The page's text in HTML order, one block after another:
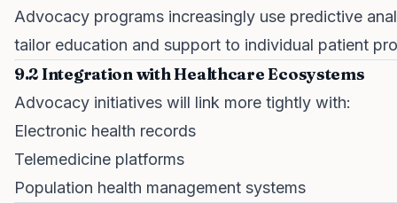
Advocacy programs increasingly use predictive
tailor education and support to individual patient
9.2 Integration with Healthcare Ecosystems
Advocacy initiatives will link more tightly with:
Electronic health records
Telemedicine platforms
Population health management systems